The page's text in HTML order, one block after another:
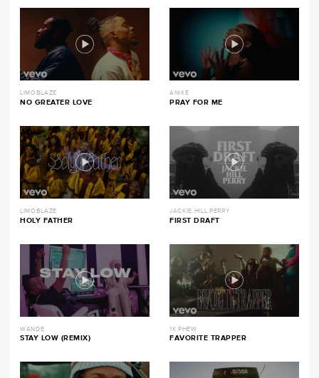
LIMOBLAZE
NO GREATER LOVE
ANIKE
PRAY FOR ME
LIMOBLAZE
HOLY FATHER
JACKIE HILL PERRY
FIRST DRAFT
WANDE
STAY LOW (REMIX)
1K PHEW
FAVORITE TRAPPER